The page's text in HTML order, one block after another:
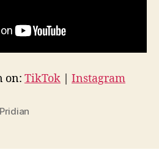
on: TikTok Instagram
Pridian